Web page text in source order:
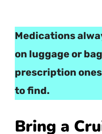
Medications
on luggage or
prescription
to find.
Bring a